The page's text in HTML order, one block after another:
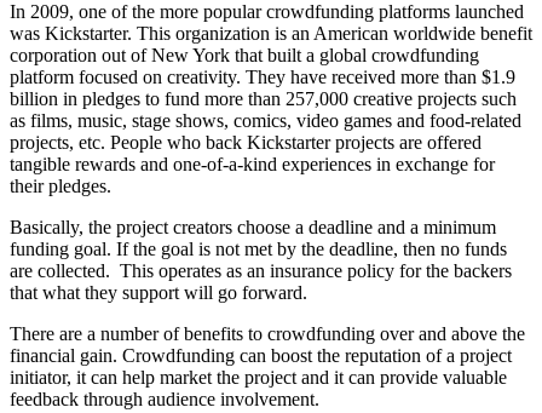
In 2009, one of the more popular crowdfunding platforms launched
was Kickstarter. This organization is an American worldwide benefit
corporation out of New York that built a global crowdfunding
platform focused on creativity. They have received more than $1.9
billion in pledges to fund more than 257,000 creative projects such
as films, music, stage shows, comics, video games and food-related
projects, etc. People who back Kickstarter projects are offered
tangible rewards and one-of-a-kind experiences in exchange for
their pledges.
Basically, the project creators choose a deadline and a minimum
funding goal. If the goal is not met by the deadline, then no funds
are collected. This operates as an insurance policy for the backers
that what they support will go forward.
There are a number of benefits to crowdfunding over and above the
financial gain. Crowdfunding can boost the reputation of a project
initiator, it can help market the project and it can provide valuable
feedback through audience involvement.